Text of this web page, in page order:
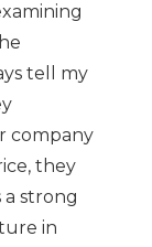
tell my
company
they
strong
in